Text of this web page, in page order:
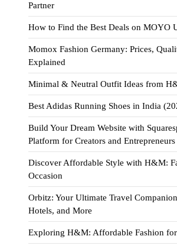
Partner
How to Find the Best Deals on MOYO
Momox Fashion Germany: Prices,
Explained
Minimal & Neutral Outfit Ideas from
Best Adidas Running Shoes in India
Build Your Dream Website with
Platform for Creators and Entrepreneurs
Discover Affordable Style with H&M:
Occasion
Orbitz: Your Ultimate Travel
Hotels, and More
Exploring H&M: Affordable Fashion